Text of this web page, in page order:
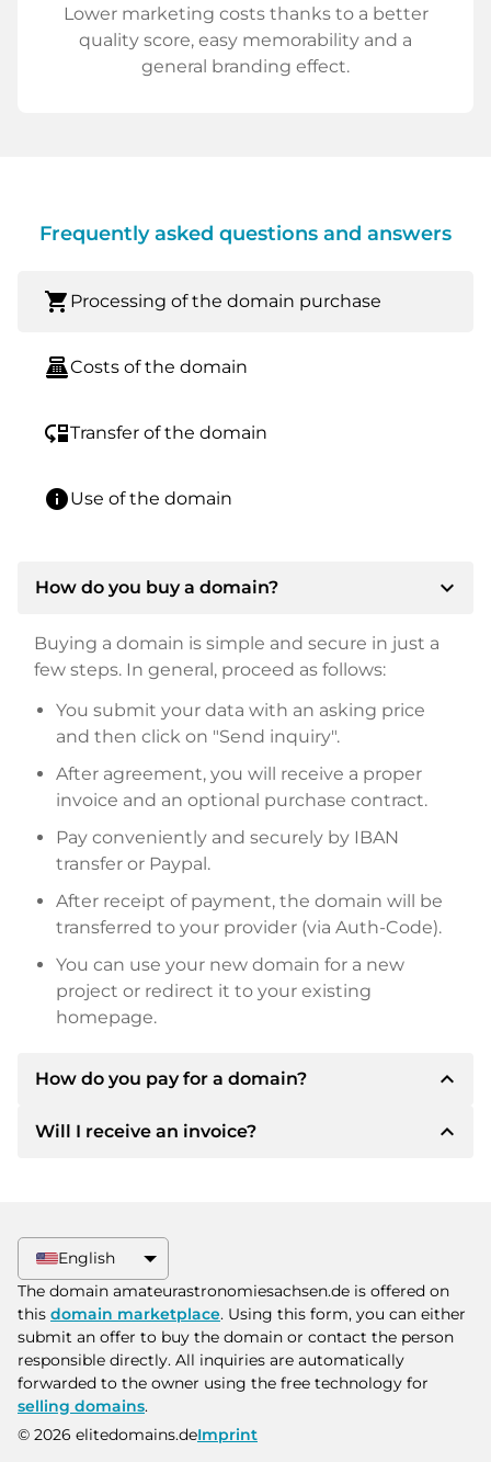
Lower marketing costs thanks to a better
quality score, easy memorability and a
general branding effect.
Frequently asked questions and answers
shopping_cart Processing of the domain purchase
point_of_saleCosts of the domain
move_downTransfer of the domain
infoUse of the domain
How do you buy a domain? expand_more
Buying a domain is simple and secure in just a
few steps. In general, proceed as follows:
You submit your data with an asking price
and then click on "Send inquiry".
After agreement, you will receive a proper
invoice and an optional purchase contract.
Pay conveniently and securely by IBAN
transfer or Paypal.
After receipt of payment, the domain will be
transferred to your provider (via Auth-Code).
You can use your new domain for a new
project or redirect it to your existing
homepage.
How do you pay for a domain? expand_less
After an agreement has been reached, the
other payment methods.
Please always state the domain name and
invoice number when making the transfer.
Will I receive an invoice? expand_less
additional purchase contract on request.
English
The domain amateurastronomiesachsen.de is offered on
this domain marketplace. Using this form, you can either
submit an offer to buy the domain or contact the person
responsible directly. All inquiries are automatically
forwarded to the owner using the free technology for
selling domains.
© 2026 elitedomains.deImprint